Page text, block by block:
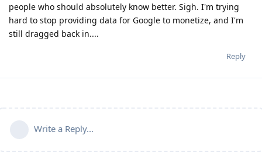
people who should absolutely know better. Sigh. I'm trying
hard to stop providing data for Google to monetize, and I'm
still dragged back in....
Reply
Write a Reply...